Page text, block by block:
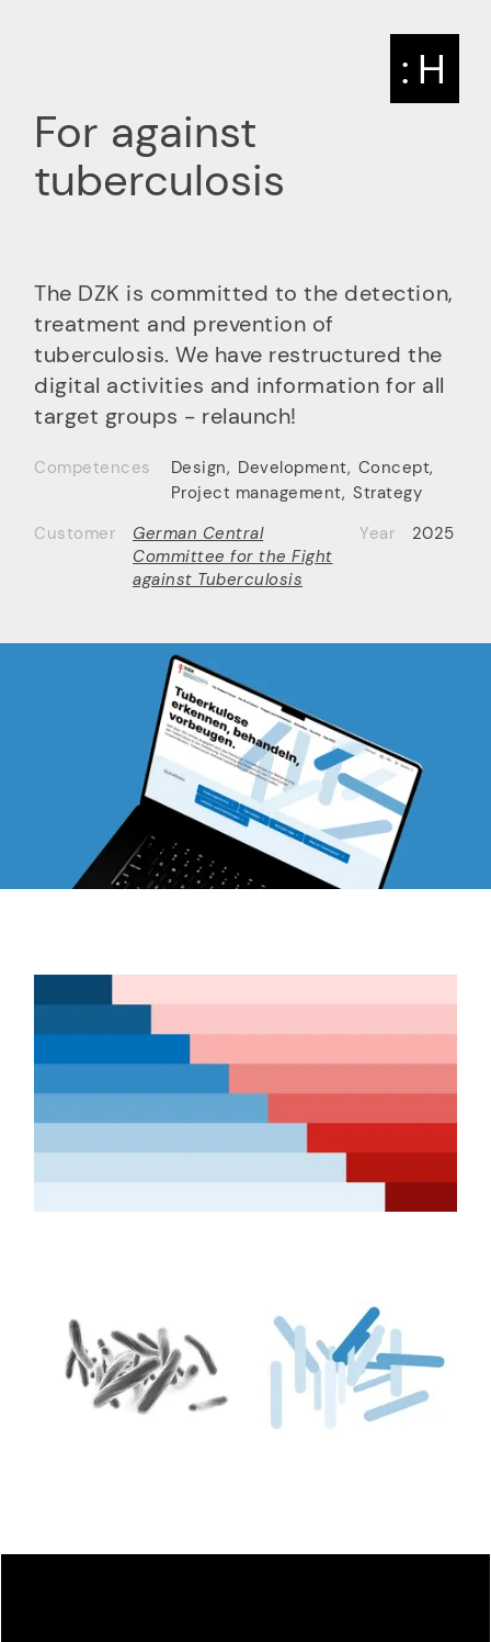
: H
Competences Design, Development, Concept,
Project management, Strategy
Year
2025
Customer
German Central
Committee for the Fight
against Tuberculosis
For against
tuberculosis
The DZK is committed to the detection,
treatment and prevention of
tuberculosis. We have restructured the
digital activities and information for all
target groups - relaunch!